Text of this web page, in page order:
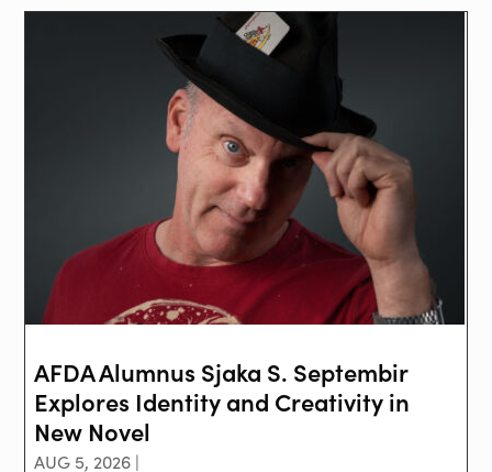
AFDA Alumnus Sjaka S. Septembir
Explores Identity and Creativity in
New Novel
AUG 5, 2026 |